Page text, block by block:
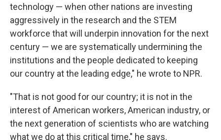
technology — when other nations are investing
aggressively in the research and the STEM
workforce that will underpin innovation for the next
century — we are systematically undermining the
institutions and the people dedicated to keeping
our country at the leading edge," he wrote to NPR.
"That is not good for our country; it is not in the
interest of American workers, American industry, or
the next generation of scientists who are watching
what we do at this critical time," he says.